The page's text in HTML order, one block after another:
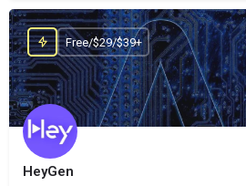
HeyGen
Free/$29/$39+